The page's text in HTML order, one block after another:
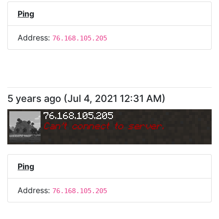
Ping
Address: 76.168.105.205
5 years ago (Jul 4, 2021 12:31 AM)
76.168.105.205
Can't connect to server.
Ping
Address: 76.168.105.205